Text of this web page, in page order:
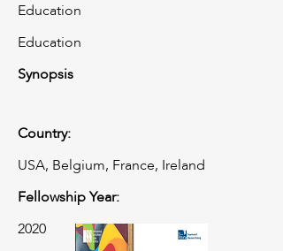
Education
Education
Synopsis
Country:
USA, Belgium, France, Ireland
Fellowship Year:
2020